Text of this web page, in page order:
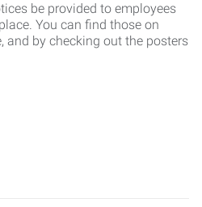
be provided to employees
You can find those on
and by checking out the posters